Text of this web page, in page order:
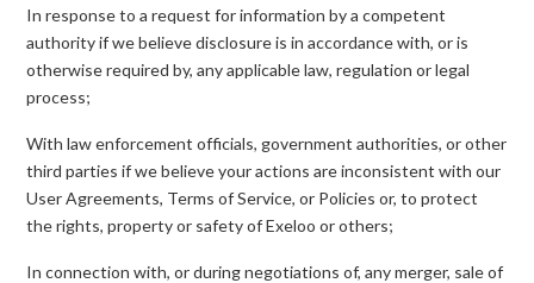
In response to a request for information by a competent
authority if we believe disclosure is in accordance with, or is
otherwise required by, any applicable law, regulation or legal
process;
With law enforcement officials, government authorities, or other
third parties if we believe your actions are inconsistent with our
User Agreements, Terms of Service, or Policies or, to protect
the rights, property or safety of Exeloo or others;
In connection with, or during negotiations of, any merger, sale of